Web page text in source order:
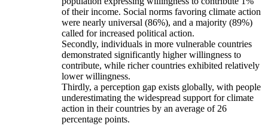
of their income. Social norms favoring climate action
were nearly universal (86%), and a majority (89%)
called for increased political action.
Secondly, individuals in more vulnerable countries
demonstrated significantly higher willingness to
contribute, while richer countries exhibited relatively
lower willingness.
Thirdly, a perception gap exists globally, with people
underestimating the widespread support for climate
action in their countries by an average of 26
percentage points.